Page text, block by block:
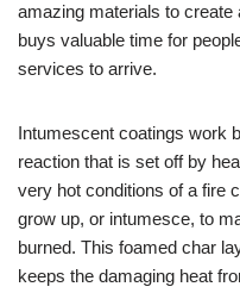
amazing materials to
buys valuable time for
services to arrive.
Intumescent coatings work
reaction that is set off by
very hot conditions of a fire
grow up, or intumesce, to
burned. This foamed char
keeps the damaging heat